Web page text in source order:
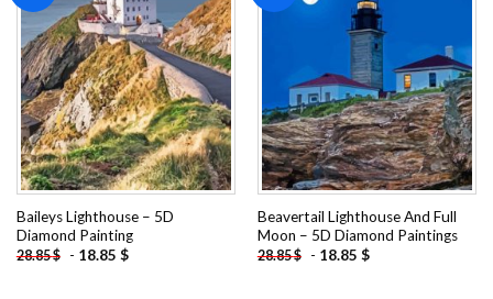
Add to
wishlist
Baileys Lighthouse – 5D
Diamond Painting
28.85$ - 18.85 $
Beavertail Lighthouse And Full
Moon – 5D Diamond Paintings
28.85$ - 18.85 $